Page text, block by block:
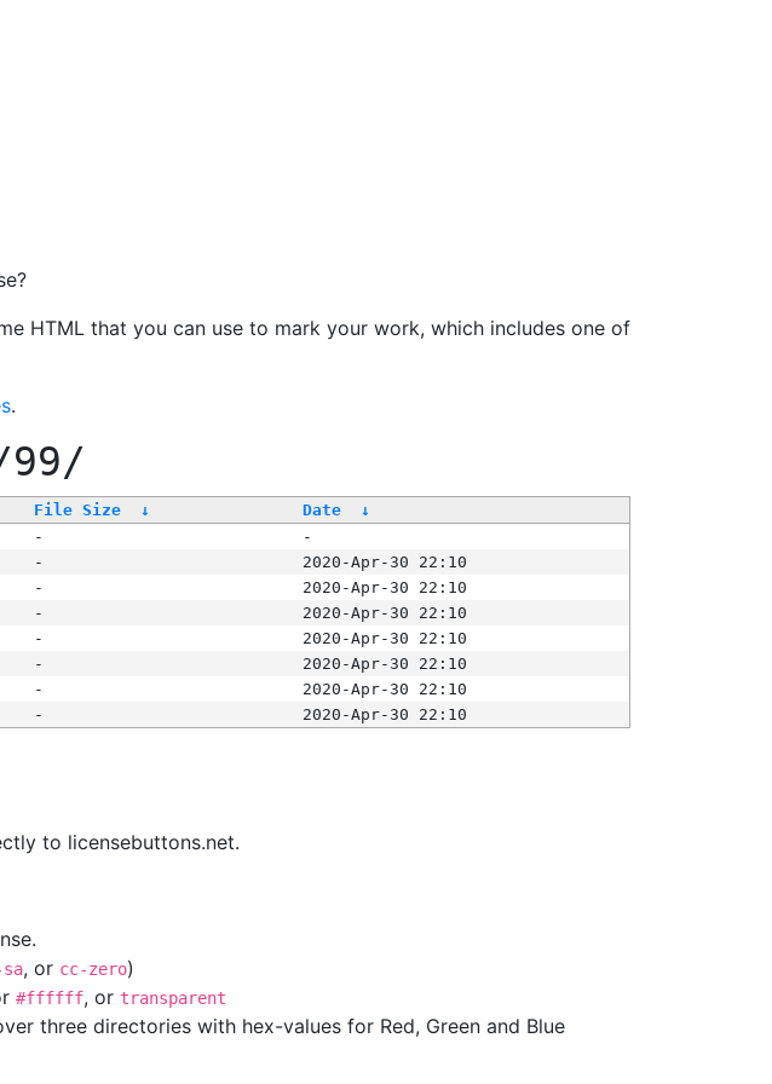
HTML that you can use to mark your work, which includes one of
.
File Size ↓ Date
↓
-
-
-
2020-Apr-30 22:10
-
2020-Apr-30 22:10
-
2020-Apr-30 22:10
-
2020-Apr-30 22:10
-
2020-Apr-30 22:10
-
2020-Apr-30 22:10
- 2020-Apr-30 22:10
to licensebuttons.net.
, or cc-zero)
#ffffff, or transparent
three directories with hex-values for Red, Green and Blue